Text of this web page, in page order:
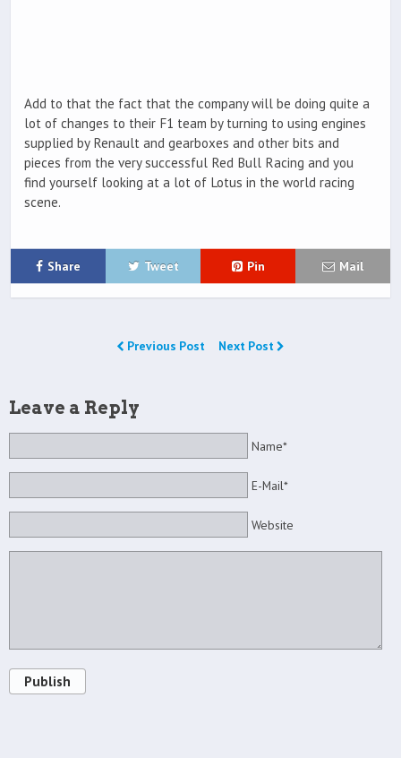
Add to that the fact that the company will be doing quite a
lot of changes to their F1 team by turning to using engines
supplied by Renault and gearboxes and other bits and
pieces from the very successful Red Bull Racing and you
find yourself looking at a lot of Lotus in the world racing
scene.
Share Tweet Pin Mail
Previous Post Next Post
Leave a Reply
Name*
E-Mail*
Website
Publish